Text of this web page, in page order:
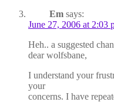
Em says:
June 27, 2006 at 2:03
Heh.. a suggested
dear wolfsbane,
I understand your
your
concerns. I have